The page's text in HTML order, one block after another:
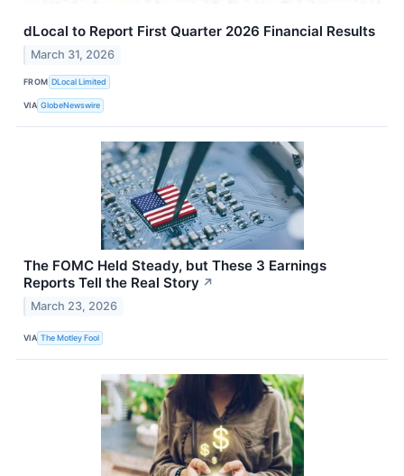
dLocal to Report First Quarter 2026 Financial Results
March 31, 2026
FROM DLocal Limited
VIA GlobeNewswire
The FOMC Held Steady, but These 3 Earnings
Reports Tell the Real Story ↗
March 23, 2026
VIA The Motley Fool